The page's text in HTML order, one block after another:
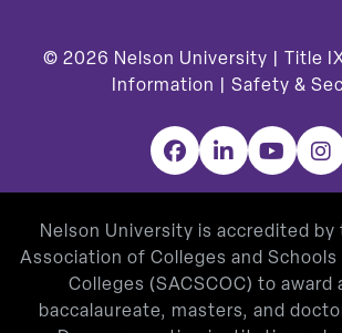
© 2026 Nelson University | Title
Information
Safety &
Facebook
LinkedIn
Nelson University is accredited by
Association of Colleges and Schools
Colleges (SACSCOC) to award
baccalaureate, masters, and